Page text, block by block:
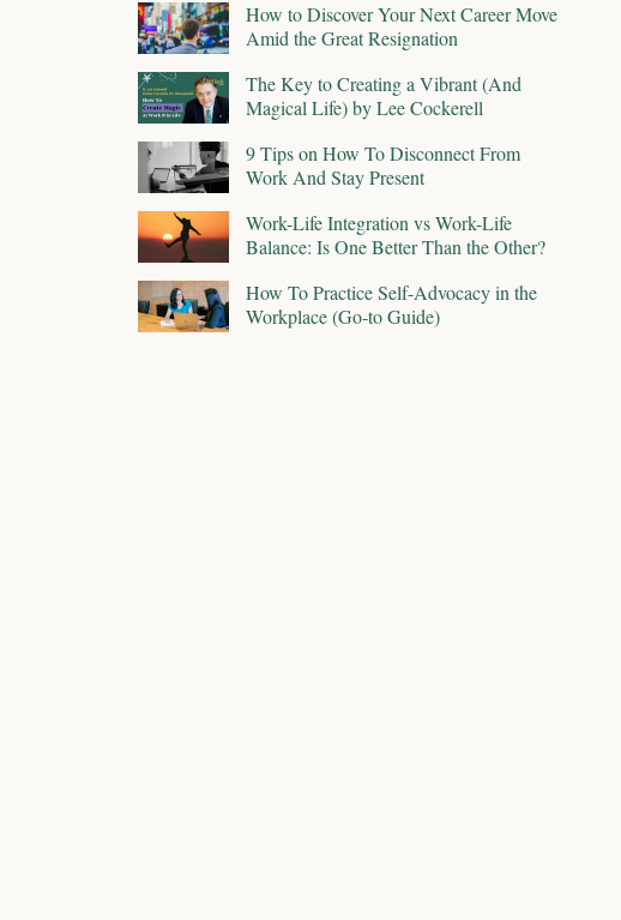
How to Discover Your Next Career Move
Amid the Great Resignation
The Key to Creating a Vibrant (And
Magical Life) by Lee Cockerell
9 Tips on How To Disconnect From
Work And Stay Present
Work-Life Integration vs Work-Life
Balance: Is One Better Than the Other?
How To Practice Self-Advocacy in the
Workplace (Go-to Guide)